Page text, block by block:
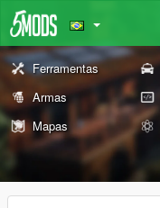
Ferramentas
Armas
Mapas